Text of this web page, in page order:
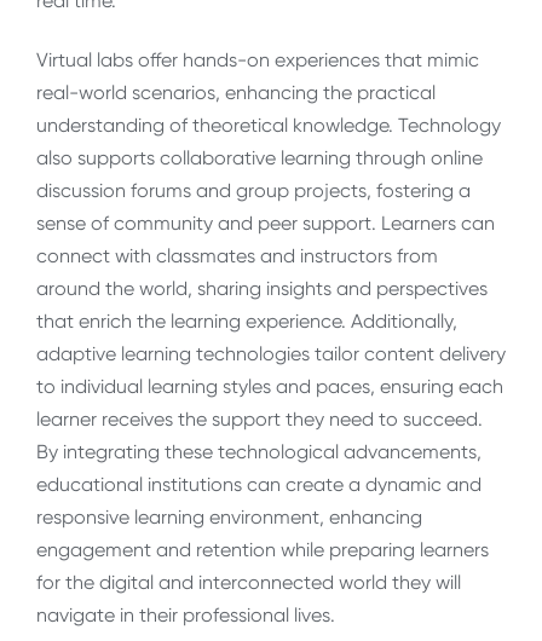
Virtual labs offer hands-on experiences that mimic
real-world scenarios, enhancing the practical
understanding of theoretical knowledge. Technology
also supports collaborative learning through online
discussion forums and group projects, fostering a
sense of community and peer support. Learners can
connect with classmates and instructors from
around the world, sharing insights and perspectives
that enrich the learning experience. Additionally,
adaptive learning technologies tailor content delivery
to individual learning styles and paces, ensuring each
learner receives the support they need to succeed.
By integrating these technological advancements,
educational institutions can create a dynamic and
responsive learning environment, enhancing
engagement and retention while preparing learners
for the digital and interconnected world they will
navigate in their professional lives.